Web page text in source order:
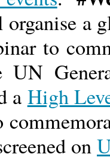
a
to
UN
a High
on